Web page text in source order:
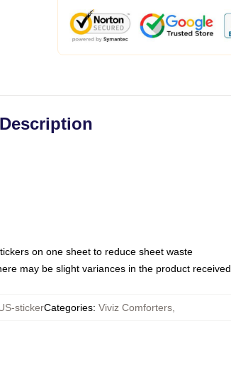
Description
on one sheet to reduce sheet waste
may be slight variances in the product received
stickerCategories: Viviz Comforters,